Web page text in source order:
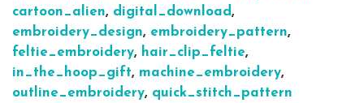
cartoon_alien, digital_download,
embroidery_design, embroidery_pattern,
feltie_embroidery, hair_clip_feltie,
in_the_hoop_gift, machine_embroidery,
outline_embroidery, quick_stitch_pattern